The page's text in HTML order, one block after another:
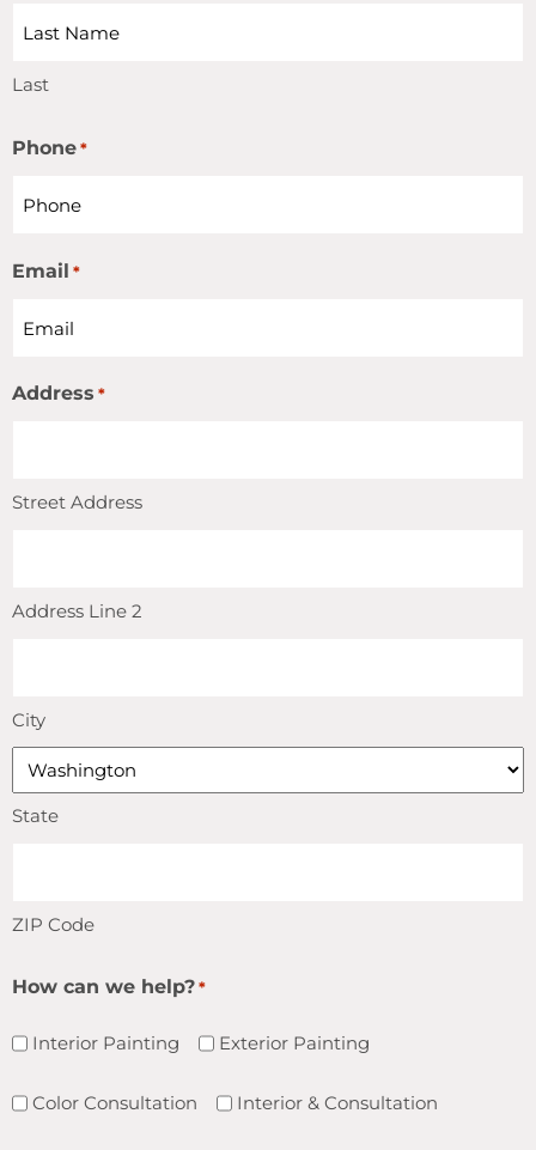
Last
Phone *
Email *
Address *
Street Address
Address Line 2
City
State
ZIP Code
How can we help? *
Interior Painting Exterior Painting
Color Consultation Interior & Consultation